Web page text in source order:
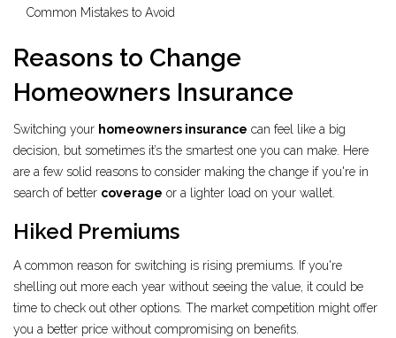
Common Mistakes to Avoid
Reasons to Change
Homeowners Insurance
Switching your homeowners insurance can feel like a big
decision, but sometimes it’s the smartest one you can make. Here
are a few solid reasons to consider making the change if you're in
search of better coverage or a lighter load on your wallet.
Hiked Premiums
A common reason for switching is rising premiums. If you're
shelling out more each year without seeing the value, it could be
time to check out other options. The market competition might offer
you a better price without compromising on benefits.